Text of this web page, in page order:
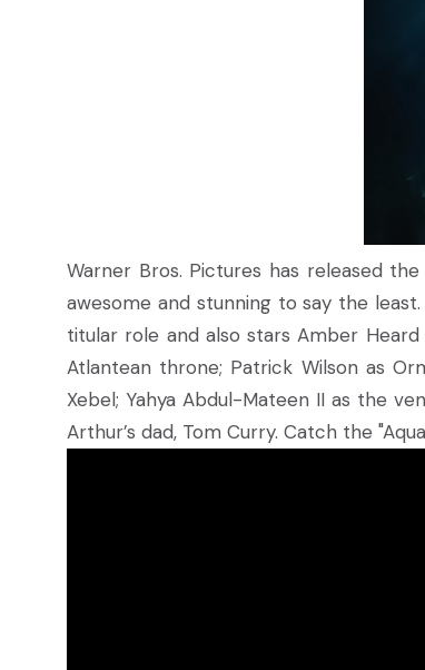
Warner Bros. Pictures has released
awesome and stunning to say the
titular role and also stars Amber Heard
Atlantean throne; Patrick Wilson as
Xebel; Yahya Abdul-Mateen II as the
Arthur’s dad, Tom Curry. Catch the